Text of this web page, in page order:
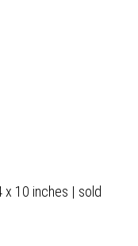
x 10 inches | sold